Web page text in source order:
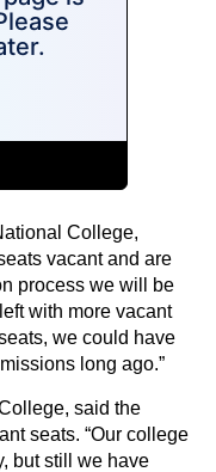
College,
vacant and are
process we will be
with more vacant
we could have
long ago.”
said the
seats. “Our college
but still we have